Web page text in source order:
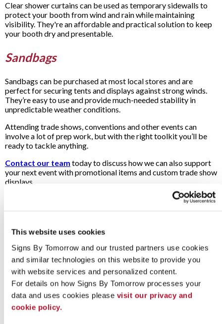
This website uses cookies
Signs By Tomorrow and our trusted partners use cookies
and similar technologies on this website to provide you
with website services and personalized content.
For details on how Signs By Tomorrow processes your
data and uses cookies please visit our privacy and
cookie policy.
Clear shower curtains can be used as temporary sidewalls to
protect your booth from wind and rain while maintaining
visibility. They're an affordable and practical solution to keep
your booth dry and presentable.
Sandbags
Sandbags can be purchased at most local stores and are
perfect for securing tents and displays against strong winds.
They’re easy to use and provide much-needed stability in
unpredictable weather conditions.
Attending trade shows, conventions and other events can
involve a lot of prep work, but with the right toolkit you’ll be
ready to tackle anything.
Contact our team today to discuss how we can also support
your next event with promotional items and custom trade show
displays.
Looking for custom sign or graphics